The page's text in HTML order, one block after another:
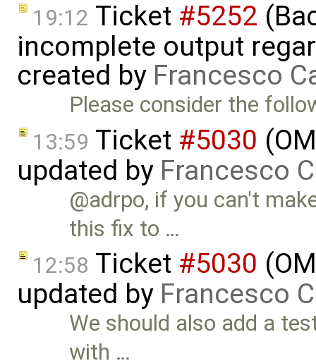
19:12 Ticket #5252
incomplete output
created by Francesco
Please consider the
13:59 Ticket #5030
updated by Francesco
@adrpo, if you can't
this fix to …
12:58 Ticket #5030
updated by Francesco
We should also add a
with …